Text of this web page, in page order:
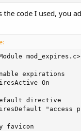
the code I used, you
mod_expires.c>
expirations
On
directive
"access
favicon